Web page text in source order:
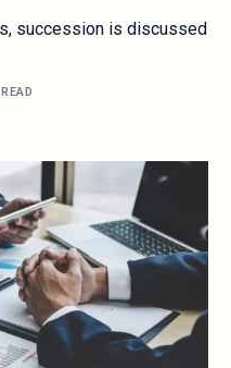
succession is discussed